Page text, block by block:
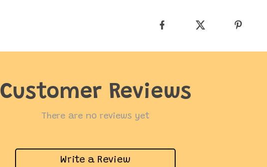
Customer Reviews
There are no reviews yet
Write a Review